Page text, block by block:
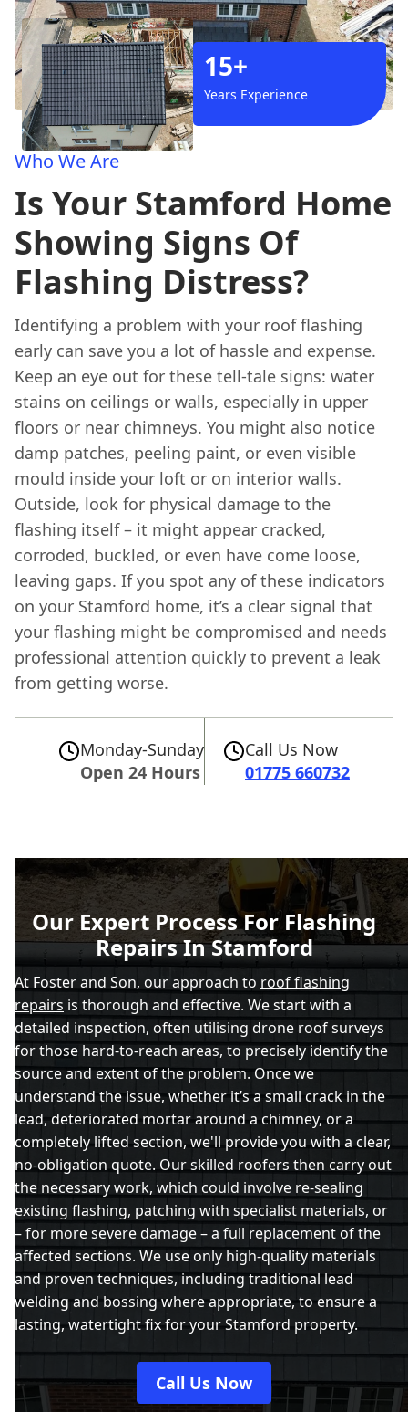
15+
Years Experience
Who We Are
Is Your Stamford Home
Showing Signs Of
Flashing Distress?
Identifying a problem with your roof flashing
early can save you a lot of hassle and expense.
Keep an eye out for these tell-tale signs: water
stains on ceilings or walls, especially in upper
floors or near chimneys. You might also notice
damp patches, peeling paint, or even visible
mould inside your loft or on interior walls.
Outside, look for physical damage to the
flashing itself – it might appear cracked,
corroded, buckled, or even have come loose,
leaving gaps. If you spot any of these indicators
on your Stamford home, it’s a clear signal that
your flashing might be compromised and needs
professional attention quickly to prevent a leak
from getting worse.
Monday-Sunday
Open 24 Hours
Call Us Now
01775 660732
Our Expert Process For Flashing
Repairs In Stamford
At Foster and Son, our approach to roof flashing
repairs is thorough and effective. We start with a
detailed inspection, often utilising drone roof surveys
for those hard-to-reach areas, to precisely identify the
source and extent of the problem. Once we
understand the issue, whether it’s a small crack in the
lead, deteriorated mortar around a chimney, or a
completely lifted section, we'll provide you with a clear,
no-obligation quote. Our skilled roofers then carry out
the necessary work, which could involve re-sealing
existing flashing, patching with specialist materials, or
– for more severe damage – a full replacement of the
affected sections. We use only high-quality materials
and proven techniques, including traditional lead
welding and bossing where appropriate, to ensure a
lasting, watertight fix for your Stamford property.
Call Us Now